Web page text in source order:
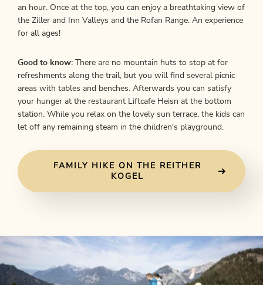
an hour. Once at the top, you can enjoy a breathtaking view of
the Ziller and Inn Valleys and the Rofan Range. An experience
for all ages!
Good to know: There are no mountain huts to stop at for
refreshments along the trail, but you will find several picnic
areas with tables and benches. Afterwards you can satisfy
your hunger at the restaurant Liftcafe Heisn at the bottom
station. While you relax on the lovely sun terrace, the kids can
let off any remaining steam in the children's playground.
FAMILY HIKE ON THE REITHER
KOGEL